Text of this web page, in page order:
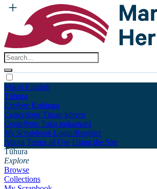
Māori English
Tūhura
Explore Kohinga
Collections Tāpae kōrero
Contribute Taku pukamahi
My Scrapbook Login/Register
About Terms of Use Using the Site
Tūhura
Explore
Browse
Collections